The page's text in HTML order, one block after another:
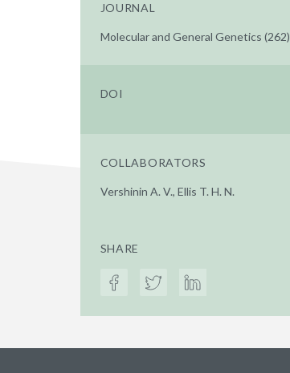
JOURNAL
Molecular and General Genetics (262)
DOI
COLLABORATORS
Vershinin A. V., Ellis T. H. N.
SHARE